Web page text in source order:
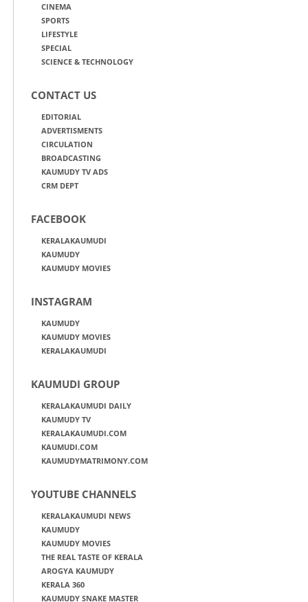
CINEMA
SPORTS
LIFESTYLE
SPECIAL
SCIENCE & TECHNOLOGY
CONTACT US
EDITORIAL
ADVERTISMENTS
CIRCULATION
BROADCASTING
KAUMUDY TV ADS
CRM DEPT
FACEBOOK
KERALAKAUMUDI
KAUMUDY
KAUMUDY MOVIES
INSTAGRAM
KAUMUDY
KAUMUDY MOVIES
KERALAKAUMUDI
KAUMUDI GROUP
KERALAKAUMUDI DAILY
KAUMUDY TV
KERALAKAUMUDI.COM
KAUMUDI.COM
KAUMUDYMATRIMONY.COM
YOUTUBE CHANNELS
KERALAKAUMUDI NEWS
KAUMUDY
KAUMUDY MOVIES
THE REAL TASTE OF KERALA
AROGYA KAUMUDY
KERALA 360
KAUMUDY SNAKE MASTER